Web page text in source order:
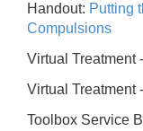
Handout: Putting
Compulsions
Virtual Treatment -
Virtual Treatment -
Toolbox Service